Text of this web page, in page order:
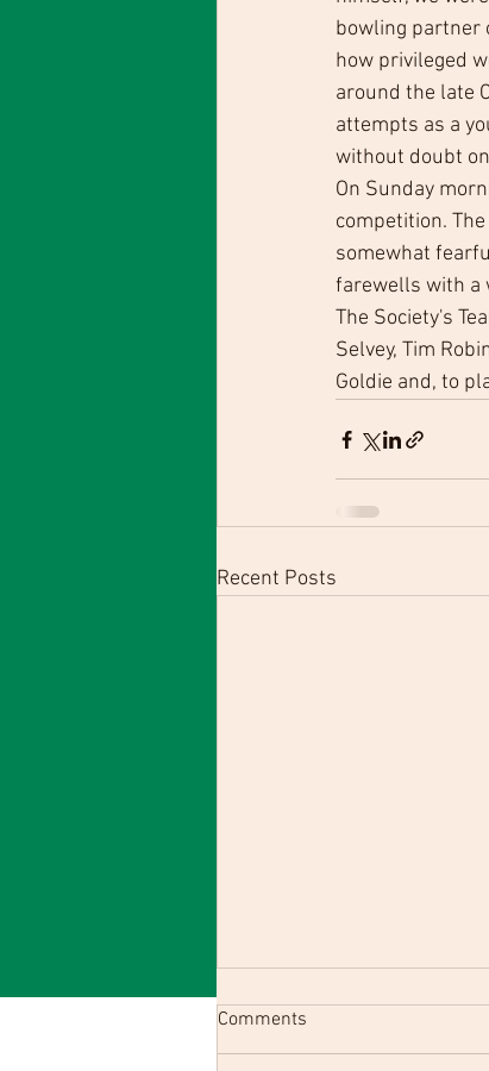
bowling partner
how privileged
around the late
attempts as a
without doubt
On Sunday
competition.
somewhat
farewells with a
The Society's
Selvey, Tim
Goldie and, to
Recent Posts
Comments